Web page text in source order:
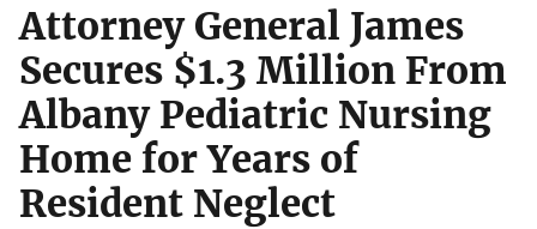
Attorney General James
Secures $1.3 Million From
Albany Pediatric Nursing
Home for Years of
Resident Neglect